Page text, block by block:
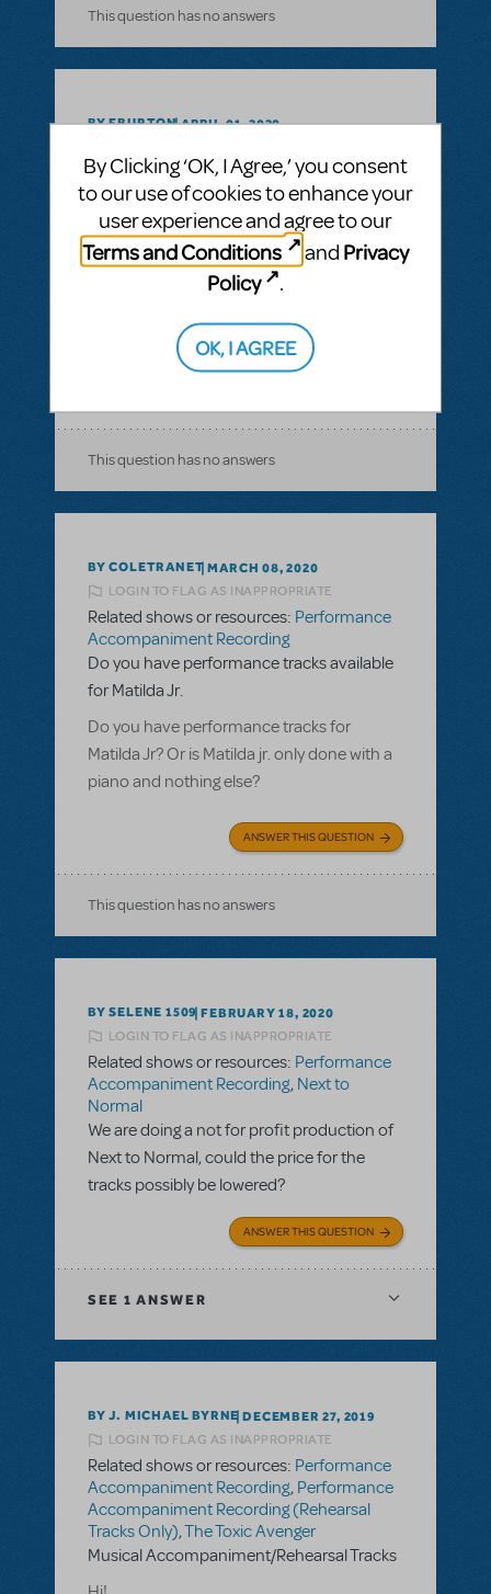
This question has no answers
BY FBURTON APRIL 01, 2020
Related shows or resources: Performance
Accompaniment Recording,Performance
Accompaniment Recording (Rehearsal
Tracks Only)
I bought Moana Jr. for next fall. Is it legal to
post it online for audition purposes?
Copyright issues with posting online for
This question has no answers
BY COLETRANET MARCH 08, 2020
LOGIN TO FLAG AS INAPPROPRIATE
Related shows or resources: Performance
Accompaniment Recording
Do you have performance tracks available
for Matilda Jr.
Do you have performance tracks for
Matilda Jr? Or is Matilda jr. only done with a
piano and nothing else?
ANSWER THIS QUESTION
This question has no answers
BY SELENE 1509 FEBRUARY 18, 2020
LOGIN TO FLAG AS INAPPROPRIATE
Related shows or resources: Performance
Accompaniment Recording, Next to
Normal
We are doing a not for profit production of
Next to Normal, could the price for the
tracks possibly be lowered?
ANSWER THIS QUESTION
SEE 1 ANSWER
BY J. MICHAEL BYRNE DECEMBER 27, 2019
LOGIN TO FLAG AS INAPPROPRIATE
Related shows or resources: Performance
Accompaniment Recording, Performance
Accompaniment Recording (Rehearsal
Tracks Only),The Toxic Avenger
Musical Accompaniment/Rehearsal Tracks
By Clicking ‘OK, I Agree,’ you consent
to our use of cookies to enhance your
user experience and agree to our
Terms and Conditions
and Privacy
Policy
.
OK, I AGREE